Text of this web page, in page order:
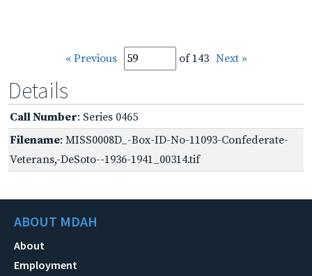
« Previous of 143 Next »
Details
Call Number: Series 0465
Filename: MISS0008D_-Box-ID-No-11093-Confederate-
Veterans,-DeSoto--1936-1941_00314.tif
ABOUT MDAH
About
Employment